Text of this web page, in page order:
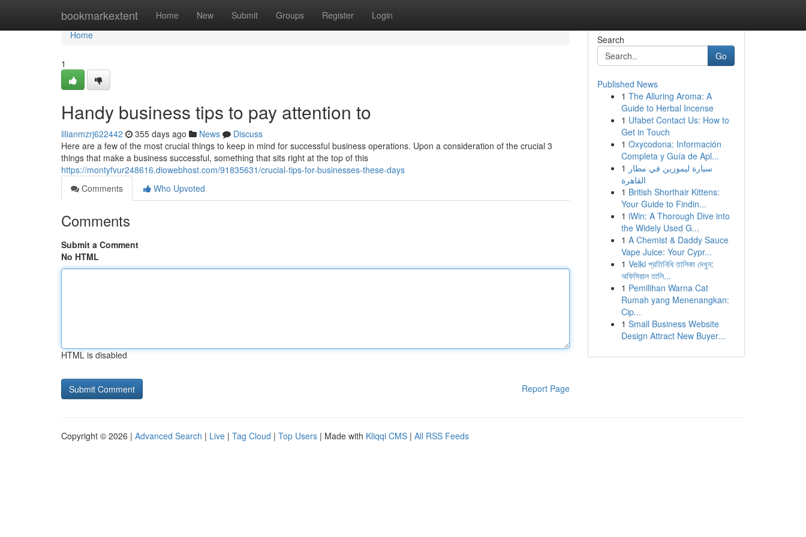
bookmarkextent Home New Submit Groups Register Login
Home
Home
1
Handy business tips to pay attention to
lilianmzrj622442 355 days ago News
Discuss
Here are a few of the most crucial things to keep in mind for successful business operations. Upon a consideration of the crucial 3
things that make a business successful, something that sits right at the top of this
https://montyfvur248616.diowebhost.com/91835631/crucial-tips-for-businesses-these-days
Comments
Who Upvoted
Comments
Submit a Comment
No HTML
HTML is disabled
Report Page
Search
Go
Published News
1 The Alluring Aroma: A
Guide to Herbal Incense
1 Ufabet Contact Us: How to
Get in Touch
1 Oxycodona: Información
Completa y Guía de Apl...
1 سيارة ليموزين في مطار
القاهرة
1 British Shorthair Kittens:
Your Guide to Findin...
1 iWin: A Thorough Dive into
the Widely Used G...
1 A Chemist & Daddy Sauce
Vape Juice: Your Cypr...
1 Velki প্রতিনিধি তালিকা দেখুন:
অফিসিয়াল তালি...
1 Pemilihan Warna Cat
Rumah yang Menenangkan:
Cip...
1 Small Business Website
Design Attract New Buyer...
Copyright © 2026 | Advanced Search | Live | Tag Cloud | Top Users | Made with Kliqqi CMS | All RSS Feeds